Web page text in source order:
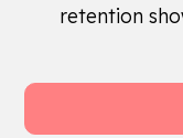
retention